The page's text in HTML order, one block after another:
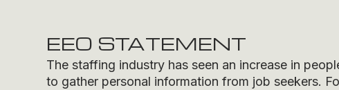
EEO STATEMENT
The staffing industry has seen an increase in
to gather personal information from job seekers.